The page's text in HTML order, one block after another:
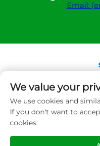
Email:
Copyright © 2025
control equipment
We value your
We use cookies and
If you don't want to
cookies.